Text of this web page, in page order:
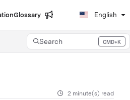
Glossary English
Search CMD+K
Press CMD+K to open search
2 minute(s) read